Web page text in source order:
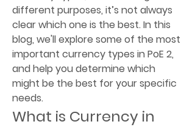
different purposes, it’s not always
clear which one is the best. In this
blog, we'll explore some of the most
important currency types in PoE 2,
and help you determine which
might be the best for your specific
needs.
What is Currency in